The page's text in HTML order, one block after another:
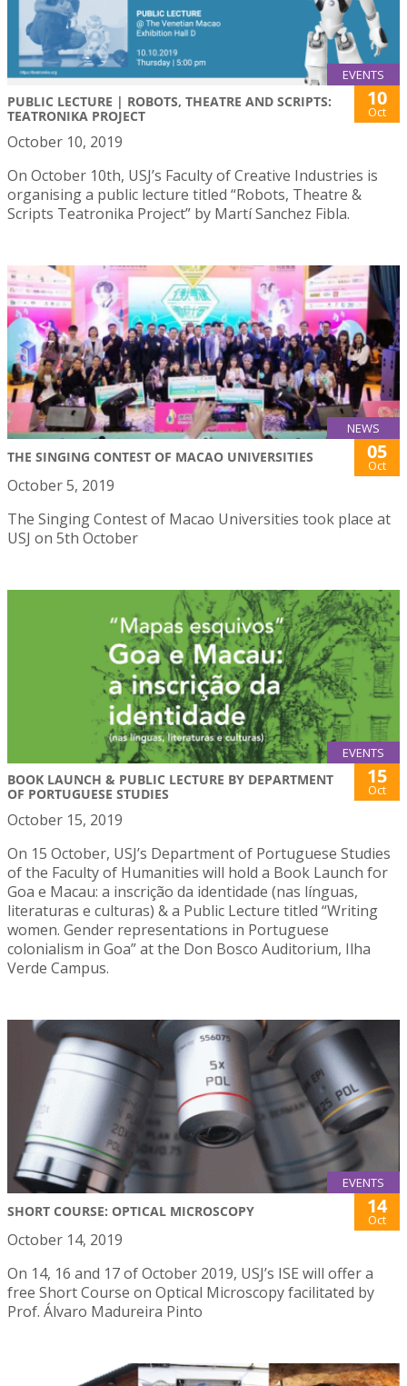
EVENTS
PUBLIC LECTURE | ROBOTS, THEATRE AND SCRIPTS:
TEATRONIKA PROJECT
10
Oct
October 10, 2019
On October 10th, USJ’s Faculty of Creative Industries is
organising a public lecture titled “Robots, Theatre &
Scripts Teatronika Project” by Martí Sanchez Fibla.
NEWS
THE SINGING CONTEST OF MACAO UNIVERSITIES 05
Oct
October 5, 2019
The Singing Contest of Macao Universities took place at
USJ on 5th October
EVENTS
BOOK LAUNCH & PUBLIC LECTURE BY DEPARTMENT
OF PORTUGUESE STUDIES
15
Oct
October 15, 2019
On 15 October, USJ’s Department of Portuguese Studies
of the Faculty of Humanities will hold a Book Launch for
Goa e Macau: a inscrição da identidade (nas línguas,
literaturas e culturas) & a Public Lecture titled “Writing
women. Gender representations in Portuguese
colonialism in Goa” at the Don Bosco Auditorium, Ilha
Verde Campus.
EVENTS
SHORT COURSE: OPTICAL MICROSCOPY 14
Oct
October 14, 2019
On 14, 16 and 17 of October 2019, USJ’s ISE will offer a
free Short Course on Optical Microscopy facilitated by
Prof. Álvaro Madureira Pinto